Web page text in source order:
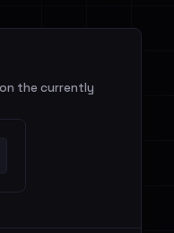
the currently